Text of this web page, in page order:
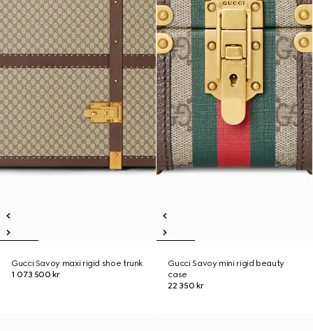
Gucci Savoy maxi rigid shoe trunk
1 073 500 kr
Gucci Savoy mini rigid beauty
case
22 350 kr